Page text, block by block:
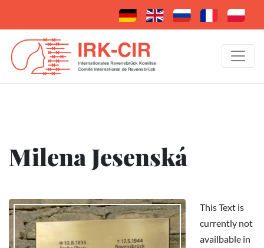
Milena Jesenská
This Text is
currently not
availbable in